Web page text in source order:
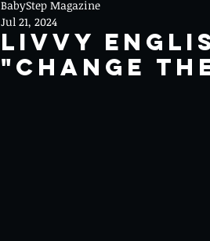
Livvy
"Change
BabyStep Magazine
Jul 21, 2024